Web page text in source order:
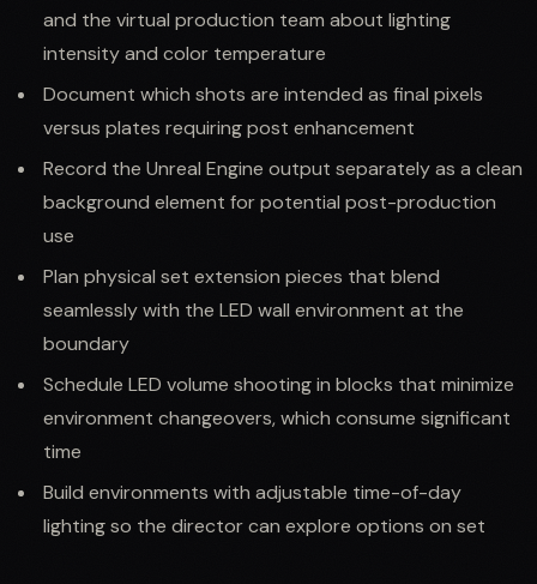
and the virtual production team about lighting
intensity and color temperature
Document which shots are intended as final pixels
versus plates requiring post enhancement
Record the Unreal Engine output separately as a clean
background element for potential post-production
use
Plan physical set extension pieces that blend
seamlessly with the LED wall environment at the
boundary
Schedule LED volume shooting in blocks that minimize
environment changeovers, which consume significant
time
Build environments with adjustable time-of-day
lighting so the director can explore options on set